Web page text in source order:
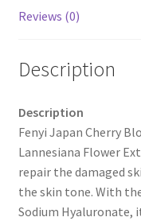
Reviews (0)
Description
Description
Fenyi Japan Cherry
Lannesiana Flower
repair the damaged
the skin tone. With
Sodium Hyaluronate,